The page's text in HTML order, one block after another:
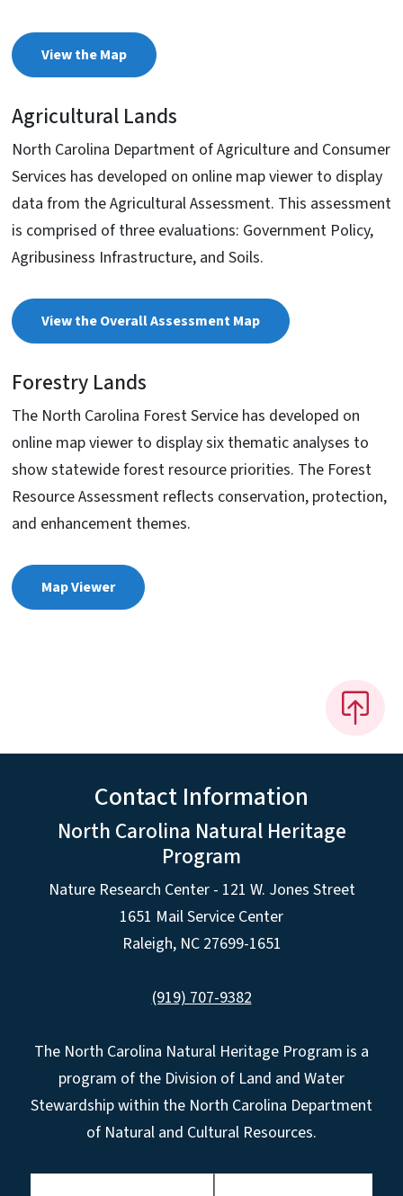
View the Map
Agricultural Lands
North Carolina Department of Agriculture and Consumer
Services has developed on online map viewer to display
data from the Agricultural Assessment. This assessment
is comprised of three evaluations: Government Policy,
Agribusiness Infrastructure, and Soils.
View the Overall Assessment Map
Forestry Lands
The North Carolina Forest Service has developed on
online map viewer to display six thematic analyses to
show statewide forest resource priorities. The Forest
Resource Assessment reflects conservation, protection,
and enhancement themes.
Map Viewer
Contact Information
North Carolina Natural Heritage
Program
Nature Research Center - 121 W. Jones Street
1651 Mail Service Center
Raleigh, NC 27699-1651
(919) 707-9382
The North Carolina Natural Heritage Program is a
program of the Division of Land and Water
Stewardship within the North Carolina Department
of Natural and Cultural Resources.